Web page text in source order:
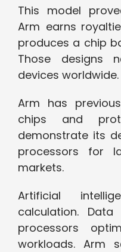
This model
Arm earns r
produces a chip
Those designs
devices worldwide.
Arm has
chips and
demonstrate its
processors for
markets.
Artificial
calculation.
processors
workloads. Arm